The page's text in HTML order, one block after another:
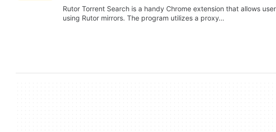
Rutor Torrent Search is a handy Chrome extension that allows
using Rutor mirrors. The program utilizes a proxy…